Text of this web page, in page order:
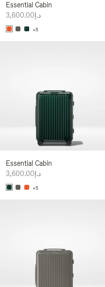
Essential Cabin
د.إ3,600.00
+5
Essential Cabin
د.إ3,600.00
+5